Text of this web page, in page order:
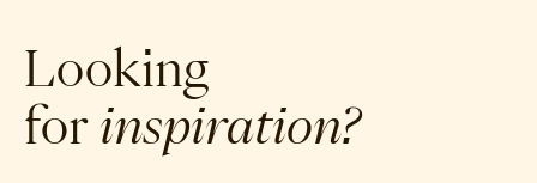
Looking
for inspiration?